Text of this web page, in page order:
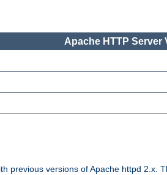
Apache HTTP Server
previous versions of Apache httpd 2.x.